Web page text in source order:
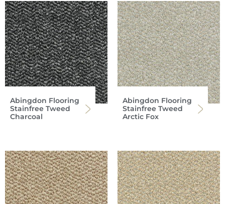
Abingdon Flooring
Stainfree Tweed
Charcoal
Abingdon Flooring
Stainfree Tweed
Arctic Fox